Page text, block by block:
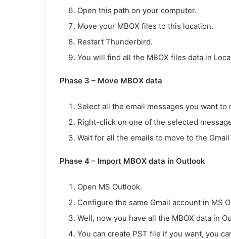
Open this path on your computer.
Move your MBOX files to this location.
Restart Thunderbird.
You will find all the MBOX files data in
Phase 3 – Move MBOX data
Select all the email messages you want to
Right-click on one of the selected
Wait for all the emails to move to the
Phase 4 – Import MBOX data in Outlook
Open MS Outlook.
Configure the same Gmail account in MS
Well, now you have all the MBOX data in
You can create PST file if you want, you